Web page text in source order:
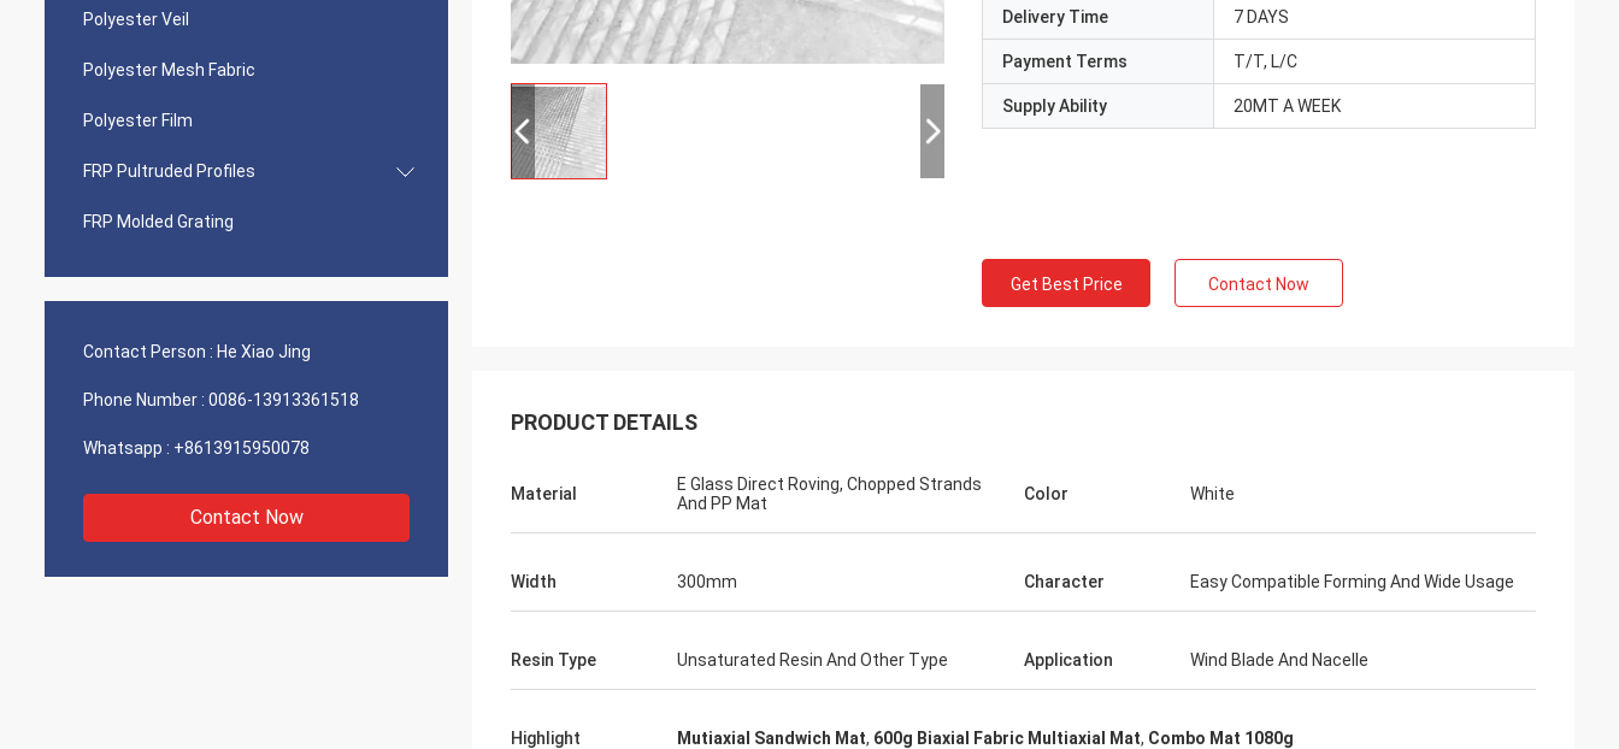
Polyester Veil
Polyester Mesh Fabric
Polyester Film
FRP Pultruded Profiles
FRP Molded Grating
Contact Person : He Xiao Jing
Phone Number : 0086-13913361518
Whatsapp : +8613915950078
Contact Now
Delivery Time 7 DAYS
Payment Terms T/T, L/C
Supply Ability 20MT A WEEK
Get Best Price Contact Now
PRODUCT DETAILS
Material
E Glass Direct Roving, Chopped Strands
And PP Mat
Color White
Width 300mm Character Easy Compatible Forming And Wide Usage
Resin Type Unsaturated Resin And Other Type Application Wind Blade And Nacelle
Highlight Mutiaxial Sandwich Mat, 600g Biaxial Fabric Multiaxial Mat, Combo Mat 1080g